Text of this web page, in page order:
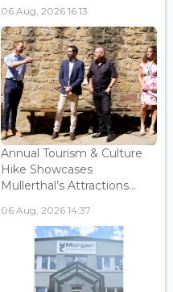
06 Aug, 2026 16:13
Annual Tourism & Culture
Hike Showcases
Mullerthal’s Attractions...
06 Aug, 2026 14:37